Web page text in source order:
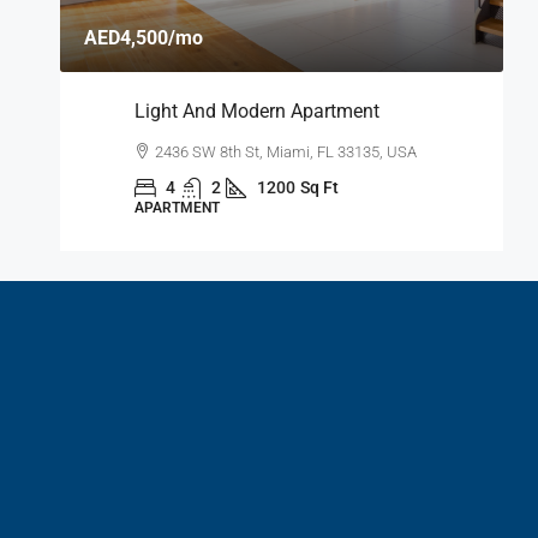
AED4,500/mo
Light And Modern Apartment
2436 SW 8th St, Miami, FL 33135, USA
4 2 1200 Sq Ft
APARTMENT